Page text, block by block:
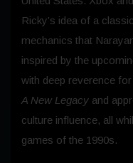
Ricky’s idea of a
mechanics that
inspired by the
with deep reverence
A New Legacy and
culture influence, all
games of the 1990s.